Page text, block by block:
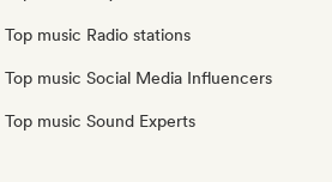
Top music Radio stations
Top music Social Media Influencers
Top music Sound Experts